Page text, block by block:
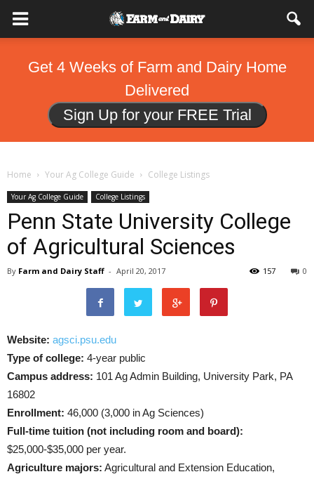
Get 4 Weeks of Farm and Dairy Home
Delivered
Sign Up for your FREE Trial
Home Your Ag College Guide College Listings
Your Ag College Guide College Listings
Penn State University College
of Agricultural Sciences
By Farm and Dairy Staff - April 20, 2017 0
157
Website: agsci.psu.edu
Type of college: 4-year public
Campus address: 101 Ag Admin Building, University Park, PA
16802
Enrollment: 46,000 (3,000 in Ag Sciences)
Full-time tuition (not including room and board):
$25,000-$35,000 per year.
Agriculture majors: Agricultural and Extension Education,